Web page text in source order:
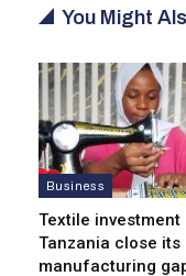
You Might
Business
Textile investment
Tanzania close its
manufacturing